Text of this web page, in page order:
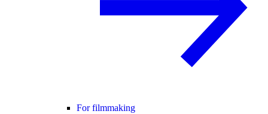
For filmmaking